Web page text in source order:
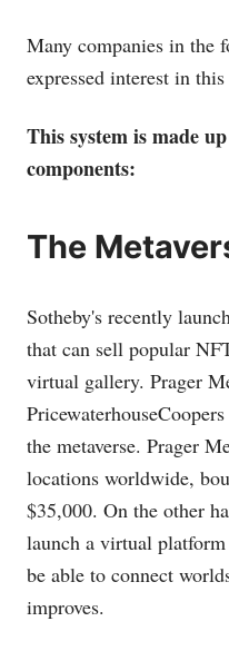
Many companies in the
expressed interest in
This system is made
components:
The
Sotheby's recently
that can sell popular
virtual gallery. Prager
the metaverse. Prager
locations worldwide,
$35,000. On the other
launch a virtual
be able to connect
improves.